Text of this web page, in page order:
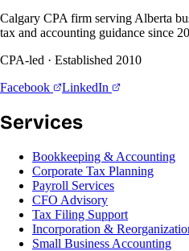
Calgary CPA firm serving Alberta
tax and accounting guidance since
CPA-led · Established 2010
Facebook
LinkedIn
Services
Bookkeeping & Accounting
Corporate Tax Planning
Payroll Services
CFO Advisory
Tax Filing Support
Incorporation &
Small Business Accounting